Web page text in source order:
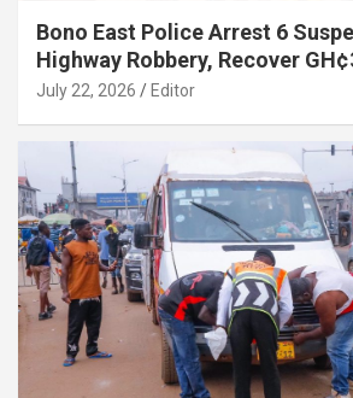
Bono East Police Arrest 6
Highway Robbery, Recover
July 22, 2026 Editor